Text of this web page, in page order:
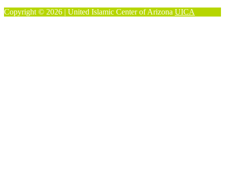
Copyright © 2026 | United Islamic Center of Arizona UICA